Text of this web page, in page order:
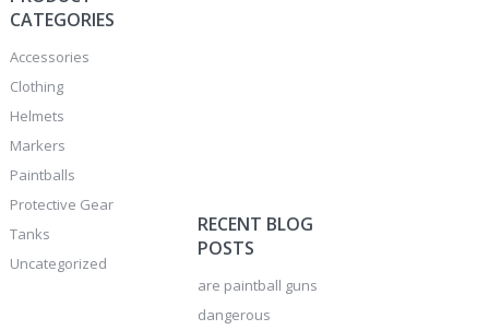
CATEGORIES
Accessories
Clothing
Helmets
Markers
Paintballs
Protective Gear
Tanks
Uncategorized
RECENT BLOG
POSTS
are paintball guns
dangerous